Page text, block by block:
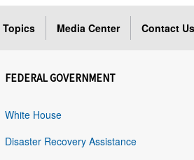
Topics Media Center Contact Us
FEDERAL GOVERNMENT
White House
Disaster Recovery Assistance